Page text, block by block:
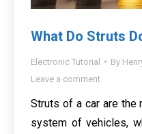
What Do Struts
Electronic Tutorial By
Leave a comment
Struts of a car are the
system of vehicles,